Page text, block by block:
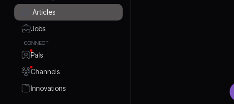
Articles
Jobs
CONNECT
Pals
Channels
Innovations